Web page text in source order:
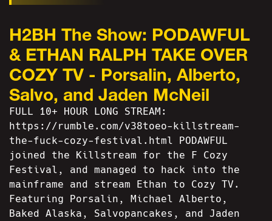
H2BH The Show: PODAWFUL
& ETHAN RALPH TAKE OVER
COZY TV - Porsalin, Alberto,
Salvo, and Jaden McNeil
FULL 10+ HOUR LONG STREAM:
https://rumble.com/v38toeo-killstream-
the-fuck-cozy-festival.html PODAWFUL
joined the Killstream for the F Cozy
Festival, and managed to hack into the
mainframe and stream Ethan to Cozy TV.
Featuring Porsalin, Michael Alberto,
Baked Alaska, Salvopancakes, and Jaden